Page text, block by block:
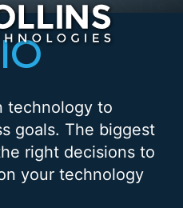
technology to
goals. The biggest
right decisions to
your technology